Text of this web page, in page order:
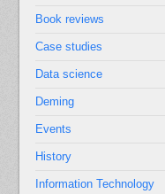
Book reviews
Case studies
Data science
Deming
Events
History
Information Technology